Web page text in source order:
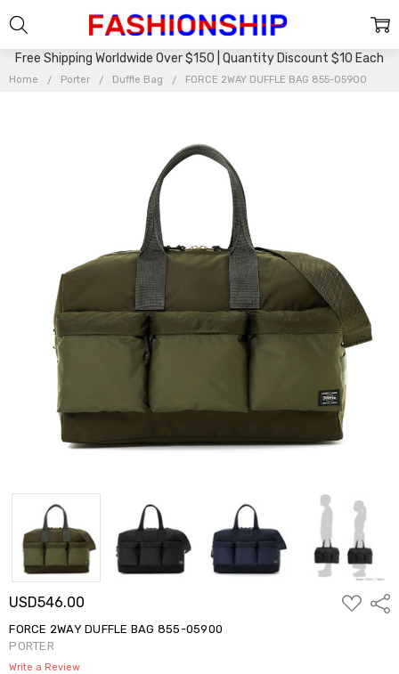
Free Shipping Worldwide Over $150 | Quantity Discount $10 Each
Home Porter Duffle Bag FORCE 2WAY DUFFLE BAG 855-05900
USD546.00
ADD
TO
FORCE 2WAY DUFFLE BAG 855-05900
PORTER
Write a Review